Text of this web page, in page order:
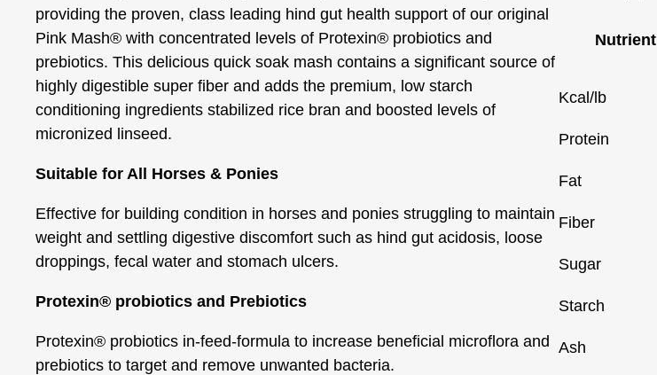
providing the proven, class leading hind gut health support of our original
Pink Mash® with concentrated levels of Protexin® probiotics and
prebiotics. This delicious quick soak mash contains a significant source of
highly digestible super fiber and adds the premium, low starch
conditioning ingredients stabilized rice bran and boosted levels of
micronized linseed.
Suitable for All Horses & Ponies
Effective for building condition in horses and ponies struggling to maintain
weight and settling digestive discomfort such as hind gut acidosis, loose
droppings, fecal water and stomach ulcers.
Protexin® probiotics and Prebiotics
Protexin® probiotics in-feed-formula to increase beneficial microflora and
prebiotics to target and remove unwanted bacteria.
Nutrient
Kcal/lb
Protein
Fat
Fiber
Sugar
Starch
Ash